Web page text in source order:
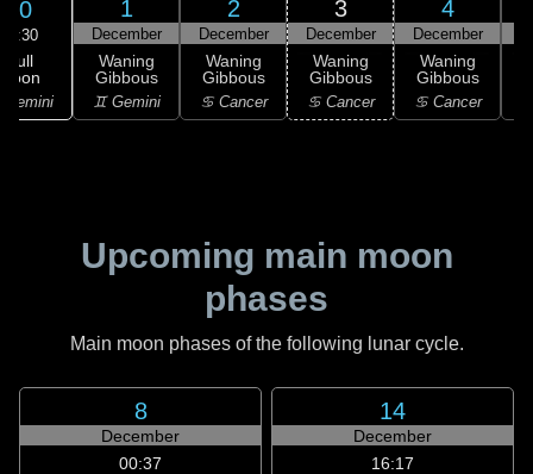
30
09:30
Full
Gemini
1
December
Waning
Gibbous
♊ Gemini
2
December
Waning
Gibbous
♋ Cancer
3
December
Waning
Gibbous
♋ Cancer
4
December
Waning
Gibbous
♋ Cancer
Upcoming main moon
phases
Main moon phases of the following lunar cycle.
8
December
00:37
14
December
16:17